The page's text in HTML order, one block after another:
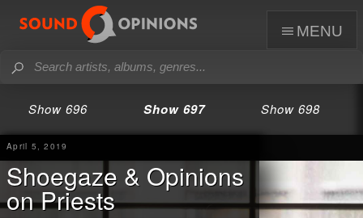
menu
Show 696 Show 697 Show 698
April 5, 2019
Shoegaze & Opinions
on Priests